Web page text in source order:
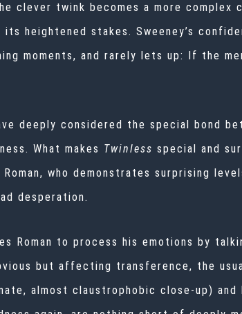
clever twink becomes a more complex
heightened stakes. Sweeney’s
moments, and rarely lets up: If the
deeply considered the special bond
What makes Twinless special and
who demonstrates surprising
desperation.
Roman to process his emotions by
but affecting transference, the
almost claustrophobic close-up) and